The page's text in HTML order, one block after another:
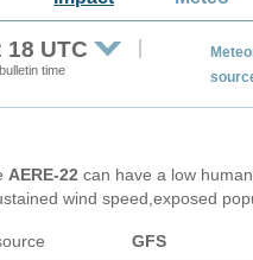
18 UTC
time
AERE-22 can have a low
wind speed,exposed
GFS